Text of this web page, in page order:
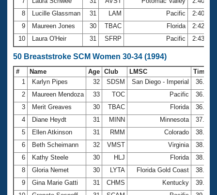
8
Lucille Glassman 31 LAM Pacific
2:40.97
9
Maureen Jones 30 TBAC Florida
2:42.64
10
Laura O'Heir 31 SFRP Pacific 2:43.23
50 Breaststroke SCM Women 30-34 (1994)
# Name Age Club LMSC
Time
1
Karlyn Pipes 32 SDSM San Diego - Imperial
36.04
2
Maureen Mendoza 33 TOC Pacific
36.61
3
Merit Greaves 30 TBAC Florida
36.87
4
Diane Heydt 31 MINN Minnesota
37.81
5
Ellen Atkinson 31 RMM Colorado
38.30
6
Beth Scheimann 32 VMST Virginia
38.84
6
Kathy Steele 30 HLJ Florida
38.84
8
Gloria Nemet 30 LYTA Florida Gold Coast
38.94
9
Gina Marie Gatti 31 CHMS Kentucky
39.17